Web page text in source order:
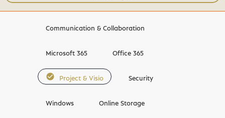
Communication & Collaboration
Microsoft 365 Office 365
check_circle Project & Visio Security
Windows Online Storage